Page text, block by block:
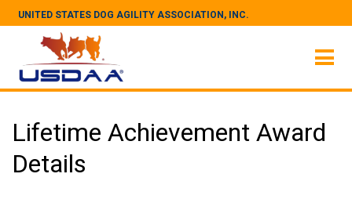
UNITED STATES DOG AGILITY ASSOCIATION, INC.
Lifetime Achievement Award
Details